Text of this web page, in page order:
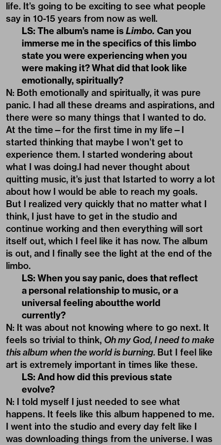
life. It’s going to be exciting to see what people
say in 10-15 years from now as well.
LS: The album’s name isLimbo. Can you
immerse me in the specifics of this limbo
state you were experiencing when you
were making it? What did that look like
emotionally, spiritually?
N: Both emotionally and spiritually, it was pure
panic. I had all these dreams and aspirations, and
there were so many things that I wanted to do.
At the time—for the first time in my life—I
started thinking that maybe I won’t get to
experience them. I started wondering about
what I was doing.I had never thought about
quitting music, it’s just that Istarted to worry a lot
about how I would be able to reach my goals.
But I realized very quickly that no matter what I
think, I just have to get in the studio and
continue working and then everything will sort
itself out, which I feel like it has now. The album
is out, and I finally see the light at the end of the
limbo.
LS: When you say panic, does that reflect
a personal relationship to music, or a
universal feeling aboutthe world
currently?
N: It was about not knowing where to go next. It
feels so trivial to think, Oh my God, I need to make
this album when the world is burning. But I feel like
art is extremely important in times like these.
LS: And how did this previous state
evolve?
N: I told myself I just needed to see what
happens. It feels like this album happened to me.
I went into the studio and every day felt like I
was downloading things from the universe. I was